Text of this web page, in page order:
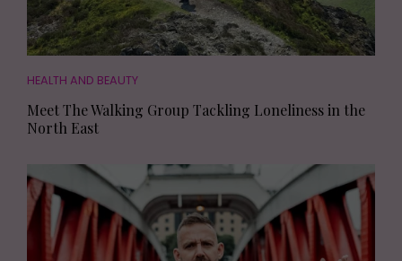
HEALTH AND BEAUTY
Meet The Walking Group Tackling Loneliness in the
North East